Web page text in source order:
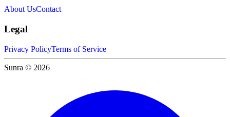
About UsContact
Legal
Privacy PolicyTerms of Service
Sunra © 2026